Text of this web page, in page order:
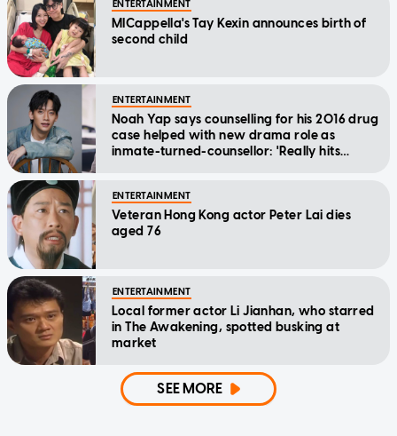
ENTERTAINMENT
MICappella's Tay Kexin announces birth of
second child
ENTERTAINMENT
Noah Yap says counselling for his 2016 drug
case helped with new drama role as
inmate-turned-counsellor: 'Really hits
ENTERTAINMENT
Veteran Hong Kong actor Peter Lai dies
aged 76
ENTERTAINMENT
Local former actor Li Jianhan, who starred
in The Awakening, spotted busking at
market
SEE MORE